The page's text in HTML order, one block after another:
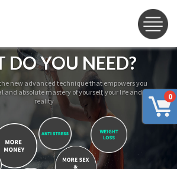
0
DO YOU NEED?
the new advanced technique that empowers you
and absolute mastery of yourself, your life and
reality